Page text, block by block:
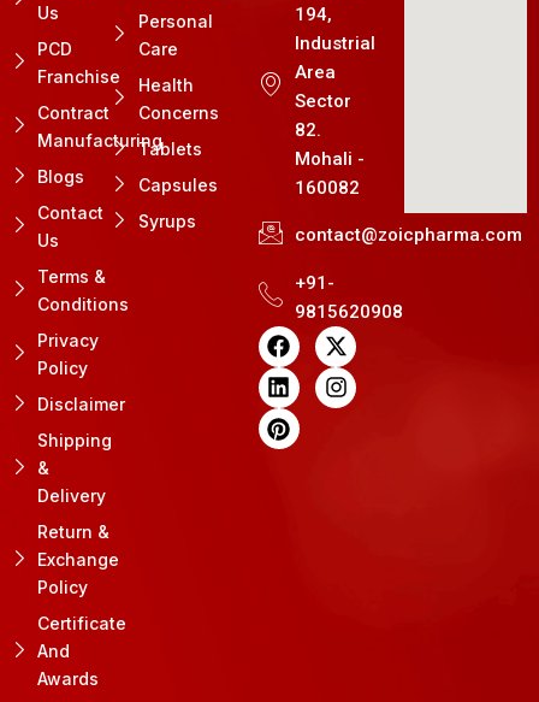
Us
PCD
Franchise
Contract
Manufacturing
Blogs
Contact
Us
Terms &
Conditions
Privacy
Policy
Disclaimer
Shipping
&
Delivery
Return &
Exchange
Policy
Certificate
And
Awards
Personal
Care
Health
Concerns
Tablets
Capsules
Syrups
194,
Industrial
Area
Sector
82.
Mohali -
160082
contact@zoicpharma.com
+91-
9815620908
F
a
c
e
b
o
X
-
t
w
L
i
n
k
e
d
I
n
s
t
P
i
n
t
e
r